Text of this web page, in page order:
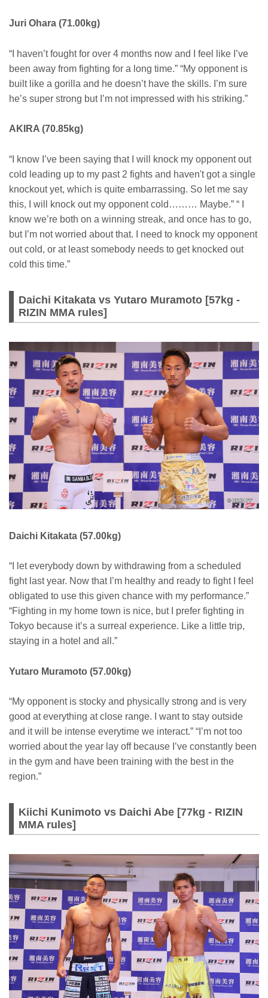
Juri Ohara (71.00kg)
“I haven’t fought for over 4 months now and I feel like I’ve
been away from fighting for a long time.” “My opponent is
built like a gorilla and he doesn’t have the skills. I’m sure
he’s super strong but I’m not impressed with his striking.”
AKIRA (70.85kg)
“I know I’ve been saying that I will knock my opponent out
cold leading up to my past 2 fights and haven't got a single
knockout yet, which is quite embarrassing. So let me say
this, I will knock out my opponent cold……… Maybe.” “ I
know we’re both on a winning streak, and once has to go,
but I’m not worried about that. I need to knock my opponent
out cold, or at least somebody needs to get knocked out
cold this time.”
Daichi Kitakata vs Yutaro Muramoto [57kg -
RIZIN MMA rules]
Daichi Kitakata (57.00kg)
“I let everybody down by withdrawing from a scheduled
fight last year. Now that I’m healthy and ready to fight I feel
obligated to use this given chance with my performance.”
“Fighting in my home town is nice, but I prefer fighting in
Tokyo because it’s a surreal experience. Like a little trip,
staying in a hotel and all.”
Yutaro Muramoto (57.00kg)
“My opponent is stocky and physically strong and is very
good at everything at close range. I want to stay outside
and it will be intense everytime we interact.” “I’m not too
worried about the year lay off because I’ve constantly been
in the gym and have been training with the best in the
region.”
Kiichi Kunimoto vs Daichi Abe [77kg - RIZIN
MMA rules]